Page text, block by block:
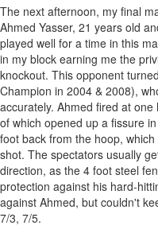
The next afternoon, my final
Ahmed Yasser, 21 years old
played well for a time in this
in my block earning me the
knockout. This opponent
Champion in 2004 & 2008),
accurately. Ahmed fired at
of which opened up a fissure
foot back from the hoop,
shot. The spectators usually
direction, as the 4 foot steel
protection against his hard-
against Ahmed, but couldn't
7/3, 7/5.